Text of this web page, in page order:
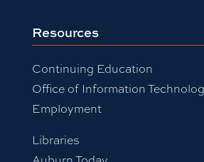
Resources
Continuing Education
Office of Information
Employment
Libraries